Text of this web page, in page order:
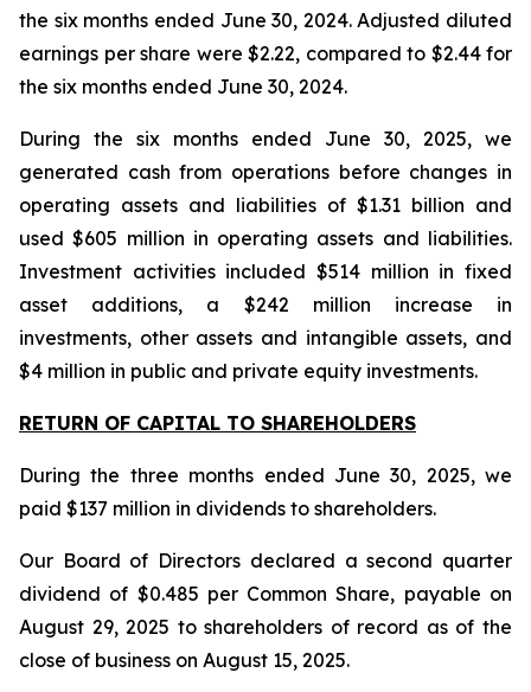
the six months ended June 30, 2024. Adjusted diluted
earnings per share were $2.22, compared to $2.44 for
the six months ended June 30, 2024.
During the six months ended June 30, 2025, we
generated cash from operations before changes in
operating assets and liabilities of $1.31 billion and
used $605 million in operating assets and liabilities.
Investment activities included $514 million in fixed
asset additions, a $242 million increase in
investments, other assets and intangible assets, and
$4 million in public and private equity investments.
RETURN OF CAPITAL TO SHAREHOLDERS
During the three months ended June 30, 2025, we
paid $137 million in dividends to shareholders.
Our Board of Directors declared a second quarter
dividend of $0.485 per Common Share, payable on
August 29, 2025 to shareholders of record as of the
close of business on August 15, 2025.